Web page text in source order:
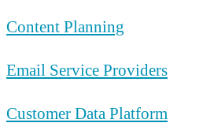
Content Planning
Email Service Providers
Customer Data Platform